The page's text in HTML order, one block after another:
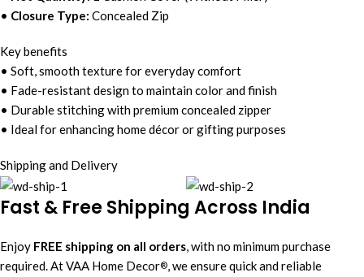
• Closure Type: Concealed Zip
Key benefits
• Soft, smooth texture for everyday comfort
• Fade-resistant design to maintain color and finish
• Durable stitching with premium concealed zipper
• Ideal for enhancing home décor or gifting purposes
Shipping and Delivery
Fast & Free Shipping Across India
Enjoy FREE shipping on all orders, with no minimum purchase
required. At VAA Home Decor®, we ensure quick and reliable